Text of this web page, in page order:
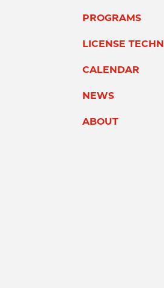
PROGRAMS
LICENSE
CALENDAR
NEWS
ABOUT